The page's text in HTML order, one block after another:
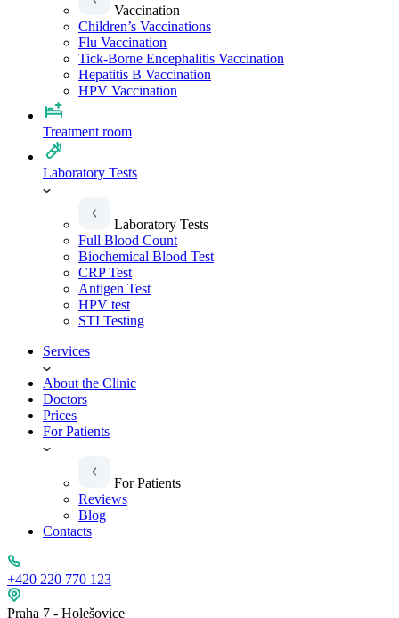
Vaccination
Children’s Vaccinations
Flu Vaccination
Tick-Borne Encephalitis Vaccination
Hepatitis B Vaccination
HPV Vaccination
Treatment room
Laboratory Tests
Laboratory Tests
Full Blood Count
Biochemical Blood Test
CRP Test
Antigen Test
HPV test
STI Testing
Services
About the Clinic
Doctors
Prices
For Patients
For Patients
Reviews
Blog
Contacts
+420 220 770 123
Praha 7 - Holešovice